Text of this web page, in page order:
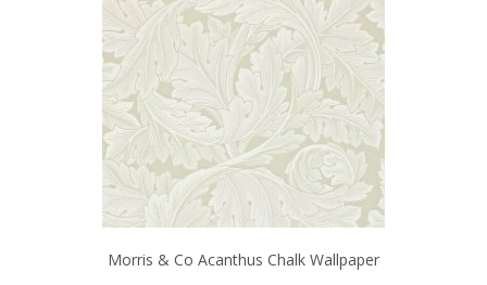
Morris & Co Acanthus Chalk Wallpaper